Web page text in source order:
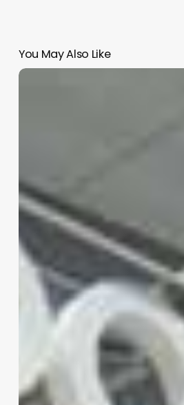
You May Also Like